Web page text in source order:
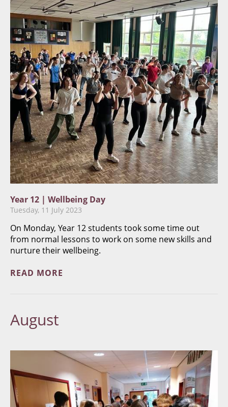
Year 12 | Wellbeing Day
Tuesday, 11 July 2023
On Monday, Year 12 students took some time out
from normal lessons to work on some new skills and
nurture their wellbeing.
READ MORE
August